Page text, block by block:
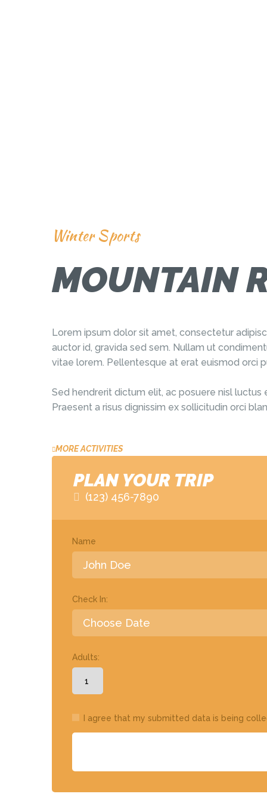
Winter Sports
MOUNTAIN
Lorem ipsum dolor sit amet, consectetur
auctor id, gravida sed sem. Nullam ut
vitae lorem. Pellentesque at erat euismod orci
Sed hendrerit dictum elit, ac posuere nisl
Praesent a risus dignissim ex sollicitudin orci
MORE ACTIVITIES
PLAN YOUR TRIP
(123) 456-7890
Name
Check In:
Adults:
I agree that my submitted data is being